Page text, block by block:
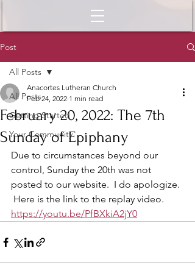
Post
All Posts
Getting Started
Your Community
All Posts
February 20, 2022: The 7th
Sunday of Epiphany
Anacortes Lutheran Church
Feb 24, 2022 1 min read
Due to circumstances beyond our
control, Sunday the 20th was not
posted to our website.  I do apologize.
Here is the link to the replay video.
https://youtu.be/PfBXkiA2jY0